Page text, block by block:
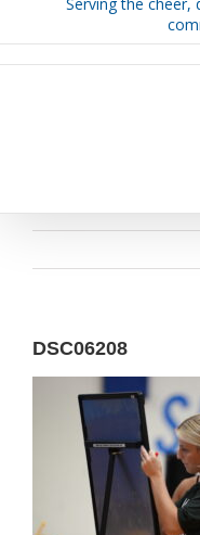
DSC06208